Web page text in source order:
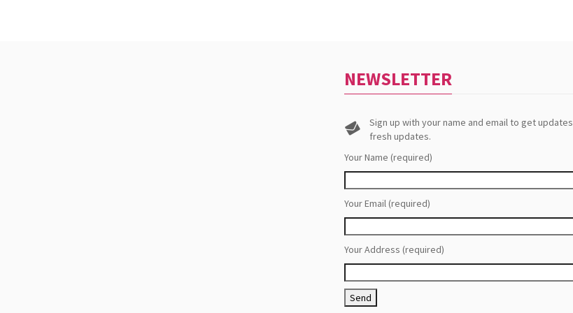
NEWSLETTER
Sign up with your name and email to get updates
fresh updates.
Your Name (required)
Your Email (required)
Your Address (required)